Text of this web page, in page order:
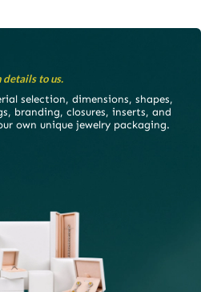
details to us.
selection, dimensions, shapes,
branding, closures, inserts, and
own unique jewelry packaging.